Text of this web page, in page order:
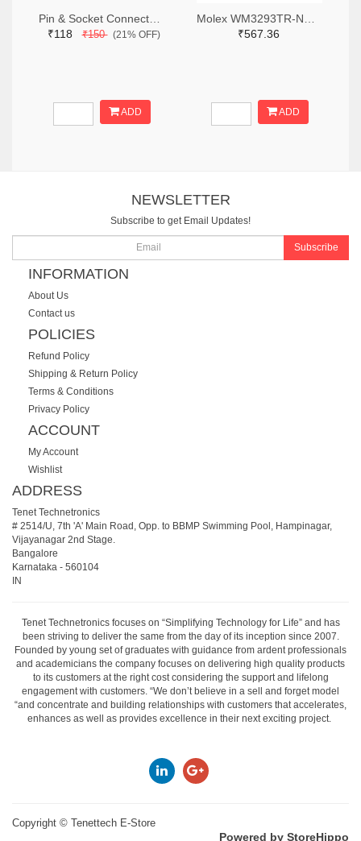
₹118₹150(21% OFF)
ADD
₹567.36
ADD
NEWSLETTER
Subscribe to get Email Updates!
Subscribe
INFORMATION
About Us
Contact us
POLICIES
Refund Policy
Shipping & Return Policy
Terms & Conditions
Privacy Policy
ACCOUNT
My Account
Wishlist
ADDRESS
Tenet Technetronics
# 2514/U, 7th 'A' Main Road, Opp. to BBMP Swimming Pool, Hampinagar,
Vijayanagar 2nd Stage.
Bangalore
Karnataka - 560104
IN
Tenet Technetronics focuses on “Simplifying Technology for Life” and has
been striving to deliver the same from the day of its inception since 2007.
Founded by young set of graduates with guidance from ardent professionals
and academicians the company focuses on delivering high quality products
to its customers at the right cost considering the support and lifelong
engagement with customers. “We don’t believe in a sell and forget model
“and concentrate and building relationships with customers that accelerates,
enhances as well as provides excellence in their next exciting project.
Copyright © Tenettech E-Store
Powered by StoreHippo